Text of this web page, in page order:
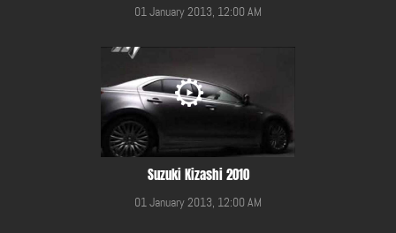
01 January 2013, 12:00 AM
Suzuki Kizashi 2010
01 January 2013, 12:00 AM